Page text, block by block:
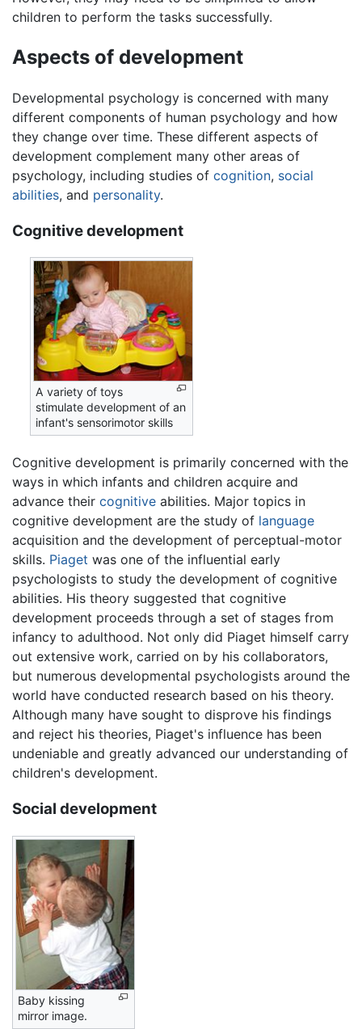
children to perform the tasks successfully.
Aspects of development
Developmental psychology is concerned with many
different components of human psychology and how
they change over time. These different aspects of
development complement many other areas of
psychology, including studies of cognition, social
abilities, and personality.
Cognitive development
A variety of toys
stimulate development of an
infant's sensorimotor skills
Cognitive development is primarily concerned with the
ways in which infants and children acquire and
advance their cognitive abilities. Major topics in
cognitive development are the study of language
acquisition and the development of perceptual-motor
skills. Piaget was one of the influential early
psychologists to study the development of cognitive
abilities. His theory suggested that cognitive
development proceeds through a set of stages from
infancy to adulthood. Not only did Piaget himself carry
out extensive work, carried on by his collaborators,
but numerous developmental psychologists around the
world have conducted research based on his theory.
Although many have sought to disprove his findings
and reject his theories, Piaget's influence has been
undeniable and greatly advanced our understanding of
children's development.
Social development
Baby kissing
mirror image.